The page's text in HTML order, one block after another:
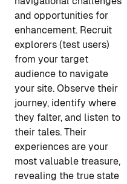
and opportunities for
enhancement. Recruit
explorers (test users)
from your target
audience to navigate
your site. Observe their
journey, identify where
they falter, and listen to
their tales. Their
experiences are your
most valuable treasure,
revealing the true state